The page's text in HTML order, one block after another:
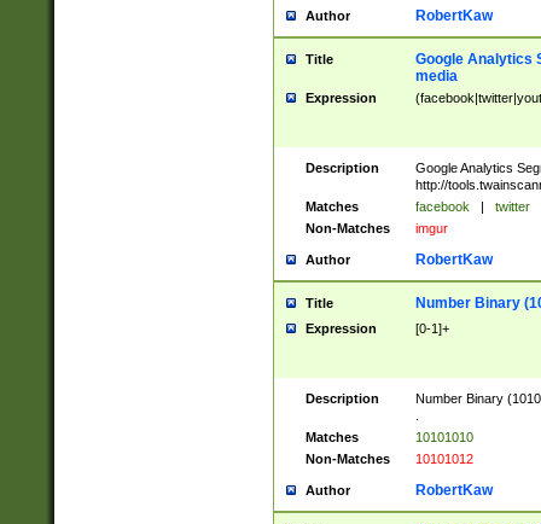
Author RobertKaw
Title
Google Analytics
media
Expression
Description
Google Analytics
http://
Matches
facebook | twitter
Non-Matches
imgur
Author RobertKaw
Title Number Binary
Expression [0-1]+
Description
Number Binary
Matches
10101010
Non-Matches
10101012
Author RobertKaw